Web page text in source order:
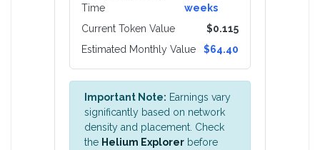
Time
weeks
Current Token Value
$0.115
Estimated Monthly Value
$64.40
Important Note: Earnings vary
significantly based on network
density and placement. Check
the Helium Explorer before